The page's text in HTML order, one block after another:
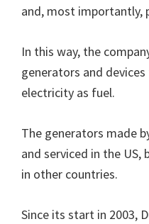
and, most importantly,
In this way, the
generators and
electricity as fuel.
The generators made
and serviced in the
in other countries.
Since its start in 2003,